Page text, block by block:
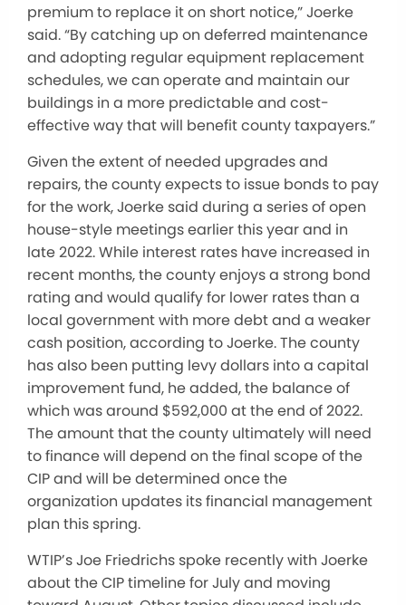
premium to replace it on short notice,” Joerke
said. “By catching up on deferred maintenance
and adopting regular equipment replacement
schedules, we can operate and maintain our
buildings in a more predictable and cost-
effective way that will benefit county taxpayers.”
Given the extent of needed upgrades and
repairs, the county expects to issue bonds to pay
for the work, Joerke said during a series of open
house-style meetings earlier this year and in
late 2022. While interest rates have increased in
recent months, the county enjoys a strong bond
rating and would qualify for lower rates than a
local government with more debt and a weaker
cash position, according to Joerke. The county
has also been putting levy dollars into a capital
improvement fund, he added, the balance of
which was around $592,000 at the end of 2022.
The amount that the county ultimately will need
to finance will depend on the final scope of the
CIP and will be determined once the
organization updates its financial management
plan this spring.
WTIP’s Joe Friedrichs spoke recently with Joerke
about the CIP timeline for July and moving